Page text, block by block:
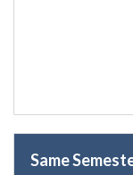
Same